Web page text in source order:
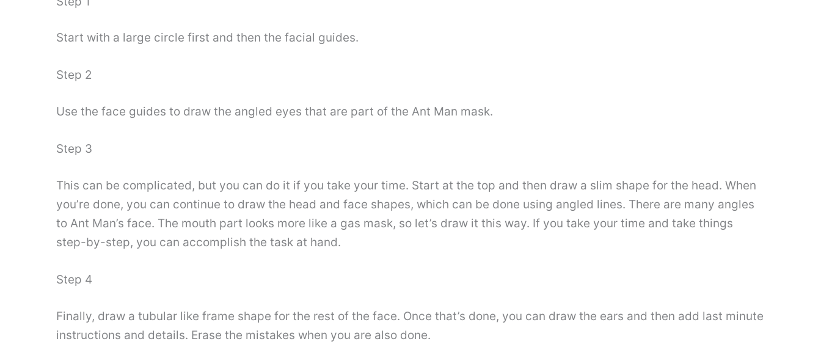
Start with a large circle first and then the facial guides.
Step 2
Use the face guides to draw the angled eyes that are part of the Ant Man mask.
Step 3
This can be complicated, but you can do it if you take your time. Start at the top and then draw a slim shape for the head. When
you’re done, you can continue to draw the head and face shapes, which can be done using angled lines. There are many angles
to Ant Man’s face. The mouth part looks more like a gas mask, so let’s draw it this way. If you take your time and take things
step-by-step, you can accomplish the task at hand.
Step 4
Finally, draw a tubular like frame shape for the rest of the face. Once that’s done, you can draw the ears and then add last minute
instructions and details. Erase the mistakes when you are also done.